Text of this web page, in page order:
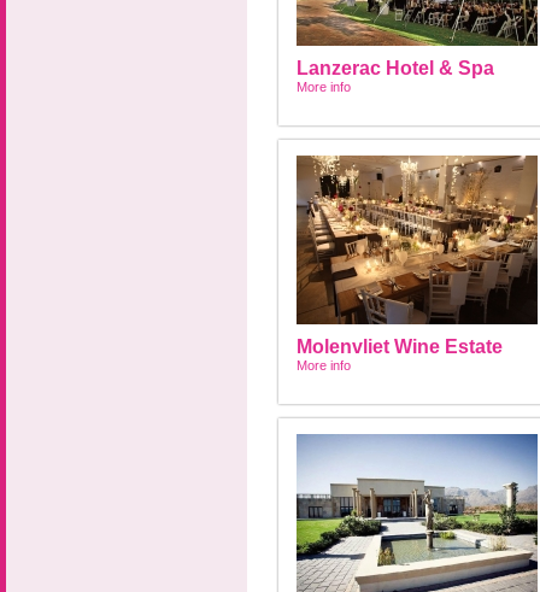
Lanzerac Hotel & Spa
More info
Molenvliet Wine Estate
More info